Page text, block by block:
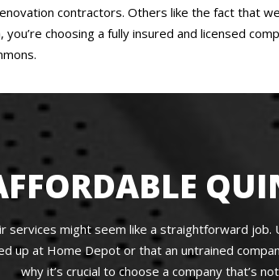
contractors. Others like the fact that
choosing a fully insured and licensed
services might seem like a straightforward
up at Home Depot or that an untrained
why it’s crucial to choose a company that’s